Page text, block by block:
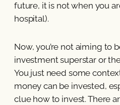
future, it is not when you
hospital).
Now, you’re not aiming to
investment superstar or
You just need some
money can be invested,
clue how to invest. There